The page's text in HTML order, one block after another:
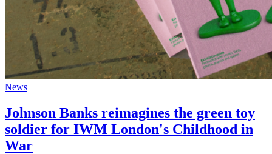
News
Johnson Banks reimagines the green toy
soldier for IWM London's Childhood in
War